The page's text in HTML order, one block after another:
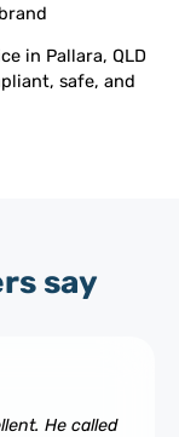
in Pallara, QLD
safe, and
say
He called